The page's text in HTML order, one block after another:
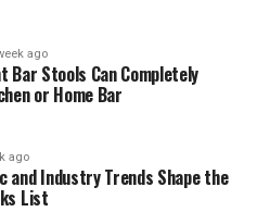
ago
Bar Stools Can Completely
or Home Bar
ago
and Industry Trends Shape the
List